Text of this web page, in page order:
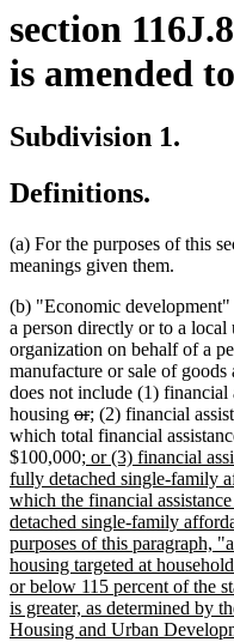
section
is amended
Subdivision 1.
Definitions.
(a) For the purposes of this
meanings given them.
(b) "Economic development"
a person directly or to a
organization on behalf of a
manufacture or sale of
does not include (1)
housing deleted
text
begin
ordeleted
text
end
new
text
begin
; new
text
end
(2) financial
which total financial
$100,000new
text
begin
; or (3) financial
fully detached single-family
which the financial
detached single-family
purposes of this paragraph,
housing targeted at
or below 115 percent of the
is greater, as determined by
Housing and Urban